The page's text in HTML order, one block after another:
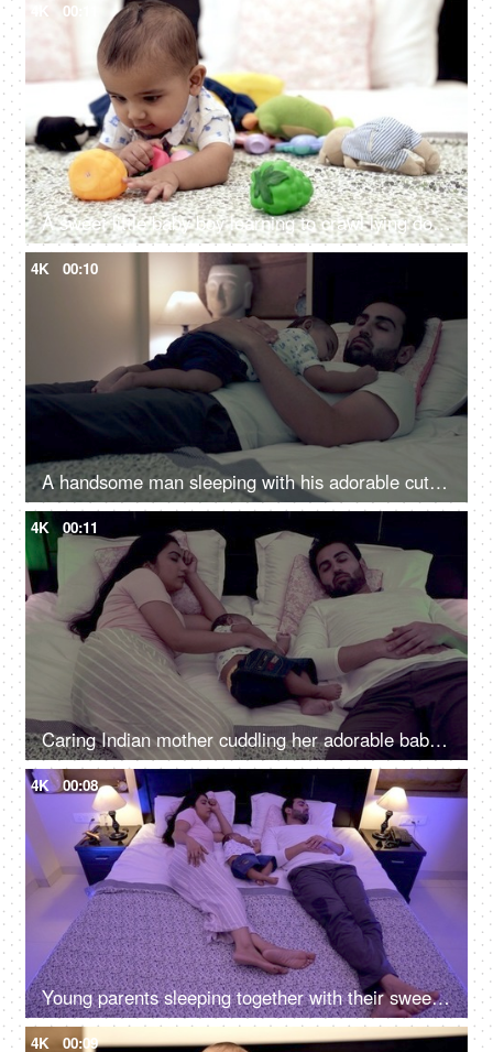
4K 00:11
A sweet little baby boy learning to crawl lying down alone in the modern bedroom
4K 00:10
A handsome man sleeping with his adorable cute son on a comfortable bed - tired father, single father
4K 00:11
Caring Indian mother cuddling her adorable baby boy while sleeping at night
4K 00:08
Young parents sleeping together with their sweet adorable baby boy at night
4K 00:09